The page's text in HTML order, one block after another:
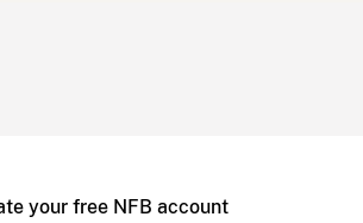
your free NFB account